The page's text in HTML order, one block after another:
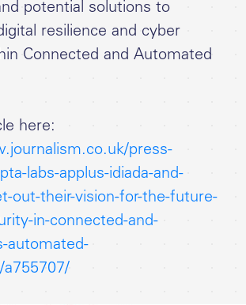
potential solutions to
resilience and cyber
Connected and Automated
here:
press-
labs-applus-idiada-and-
out-their-vision-for-the-future-
in-connected-and-
automated-